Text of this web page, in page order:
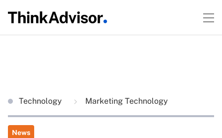
Technology Marketing Technology
News